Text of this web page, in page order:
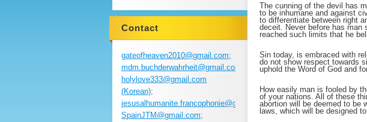
The cunning of the devil has
to be inhumane and against
to differentiate between right
deceit. Never before has man
reached such limits that he
Sin today, is embraced with
do not show respect towards
uphold the Word of God and
How easily man is fooled by
of your nations. All of these
abortion will be deemed to be
laws, which will be designed
Contact
gateofheaven2010@gmail.com;
mdm.buchderwahrheit@gmail.com;
holylove333@gmail.com
(Korean);
jesusalhumanite.francophonie@gmail.com;
SpainJTM@gmail.com;